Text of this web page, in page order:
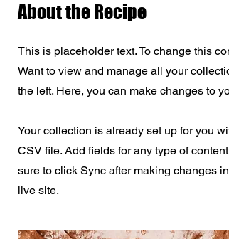
About the Recipe
This is placeholder text. To change this
Want to view and manage all your
the left. Here, you can make changes to
Your collection is already set up for you
CSV file. Add fields for any type of
sure to click Sync after making changes
live site.